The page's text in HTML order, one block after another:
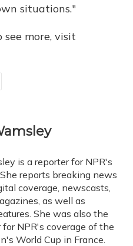
situations."
see more, visit
is a reporter for NPR's
reports breaking news
coverage, newscasts,
as well as
She was also the
for NPR's coverage of the
World Cup in France.